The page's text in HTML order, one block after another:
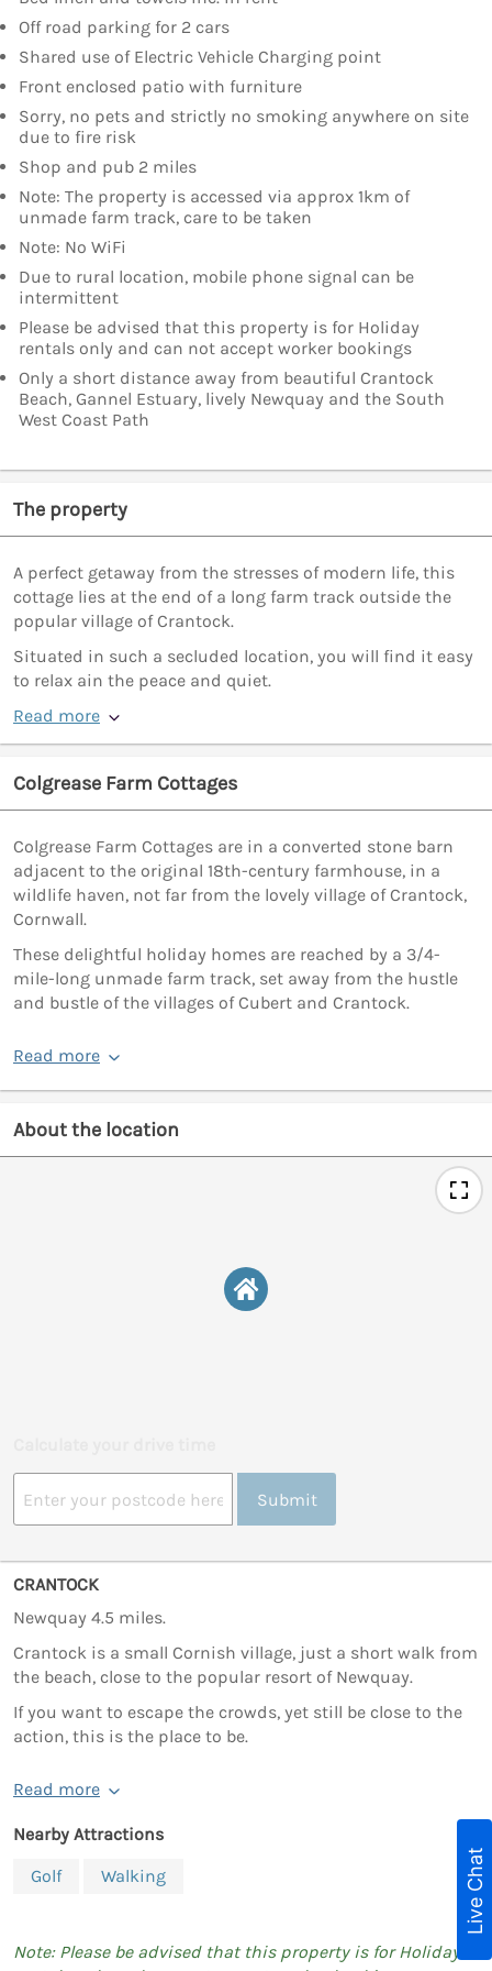
Off road parking for 2 cars
Shared use of Electric Vehicle Charging point
Front enclosed patio with furniture
Sorry, no pets and strictly no smoking anywhere on site
due to fire risk
Shop and pub 2 miles
Note: The property is accessed via approx 1km of
unmade farm track, care to be taken
Note: No WiFi
Due to rural location, mobile phone signal can be
intermittent
Please be advised that this property is for Holiday
rentals only and can not accept worker bookings
Only a short distance away from beautiful Crantock
Beach, Gannel Estuary, lively Newquay and the South
West Coast Path
The property
A perfect getaway from the stresses of modern life, this
cottage lies at the end of a long farm track outside the
popular village of Crantock.
Situated in such a secluded location, you will find it easy
to relax ain the peace and quiet.
Read more
Colgrease Farm Cottages
Colgrease Farm Cottages are in a converted stone barn
adjacent to the original 18th-century farmhouse, in a
wildlife haven, not far from the lovely village of Crantock,
Cornwall.
These delightful holiday homes are reached by a 3/4-
mile-long unmade farm track, set away from the hustle
and bustle of the villages of Cubert and Crantock.
Read more
About the location
Submit
CRANTOCK
Newquay 4.5 miles.
Crantock is a small Cornish village, just a short walk from
the beach, close to the popular resort of Newquay.
If you want to escape the crowds, yet still be close to the
action, this is the place to be.
Read more
Nearby Attractions
Golf
Walking
Note: Please be advised that this property is for Holiday
Live Chat